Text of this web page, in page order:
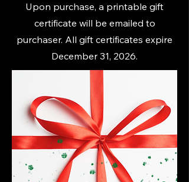
Upon purchase, a printable gift
certificate will be emailed to
purchaser. All gift certificates expire
December 31, 2026.